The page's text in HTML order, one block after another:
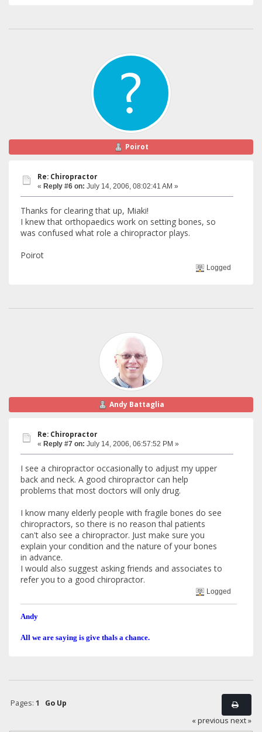
Poirot
Re: Chiropractor
« Reply #6 on: July 14, 2006, 08:02:41 AM »
Thanks for clearing that up, Miaki!
I knew that orthopaedics work on setting bones, so
was confused what role a chiropractor plays.
Poirot
Logged
Andy Battaglia
Re: Chiropractor
« Reply #7 on: July 14, 2006, 06:57:52 PM »
I see a chiropractor occasionally to adjust my upper
back and neck. A good chiropractor can help
problems that most doctors will only drug.
I know many elderly people with fragile bones do see
chiropractors, so there is no reason thal patients
can't also see a chiropractor. Just make sure you
explain your condition and the nature of your bones
in advance.
I would also suggest asking friends and associates to
refer you to a good chiropractor.
Logged
Andy
All we are saying is give thals a chance.
Pages: 1
Go Up
« previous next »